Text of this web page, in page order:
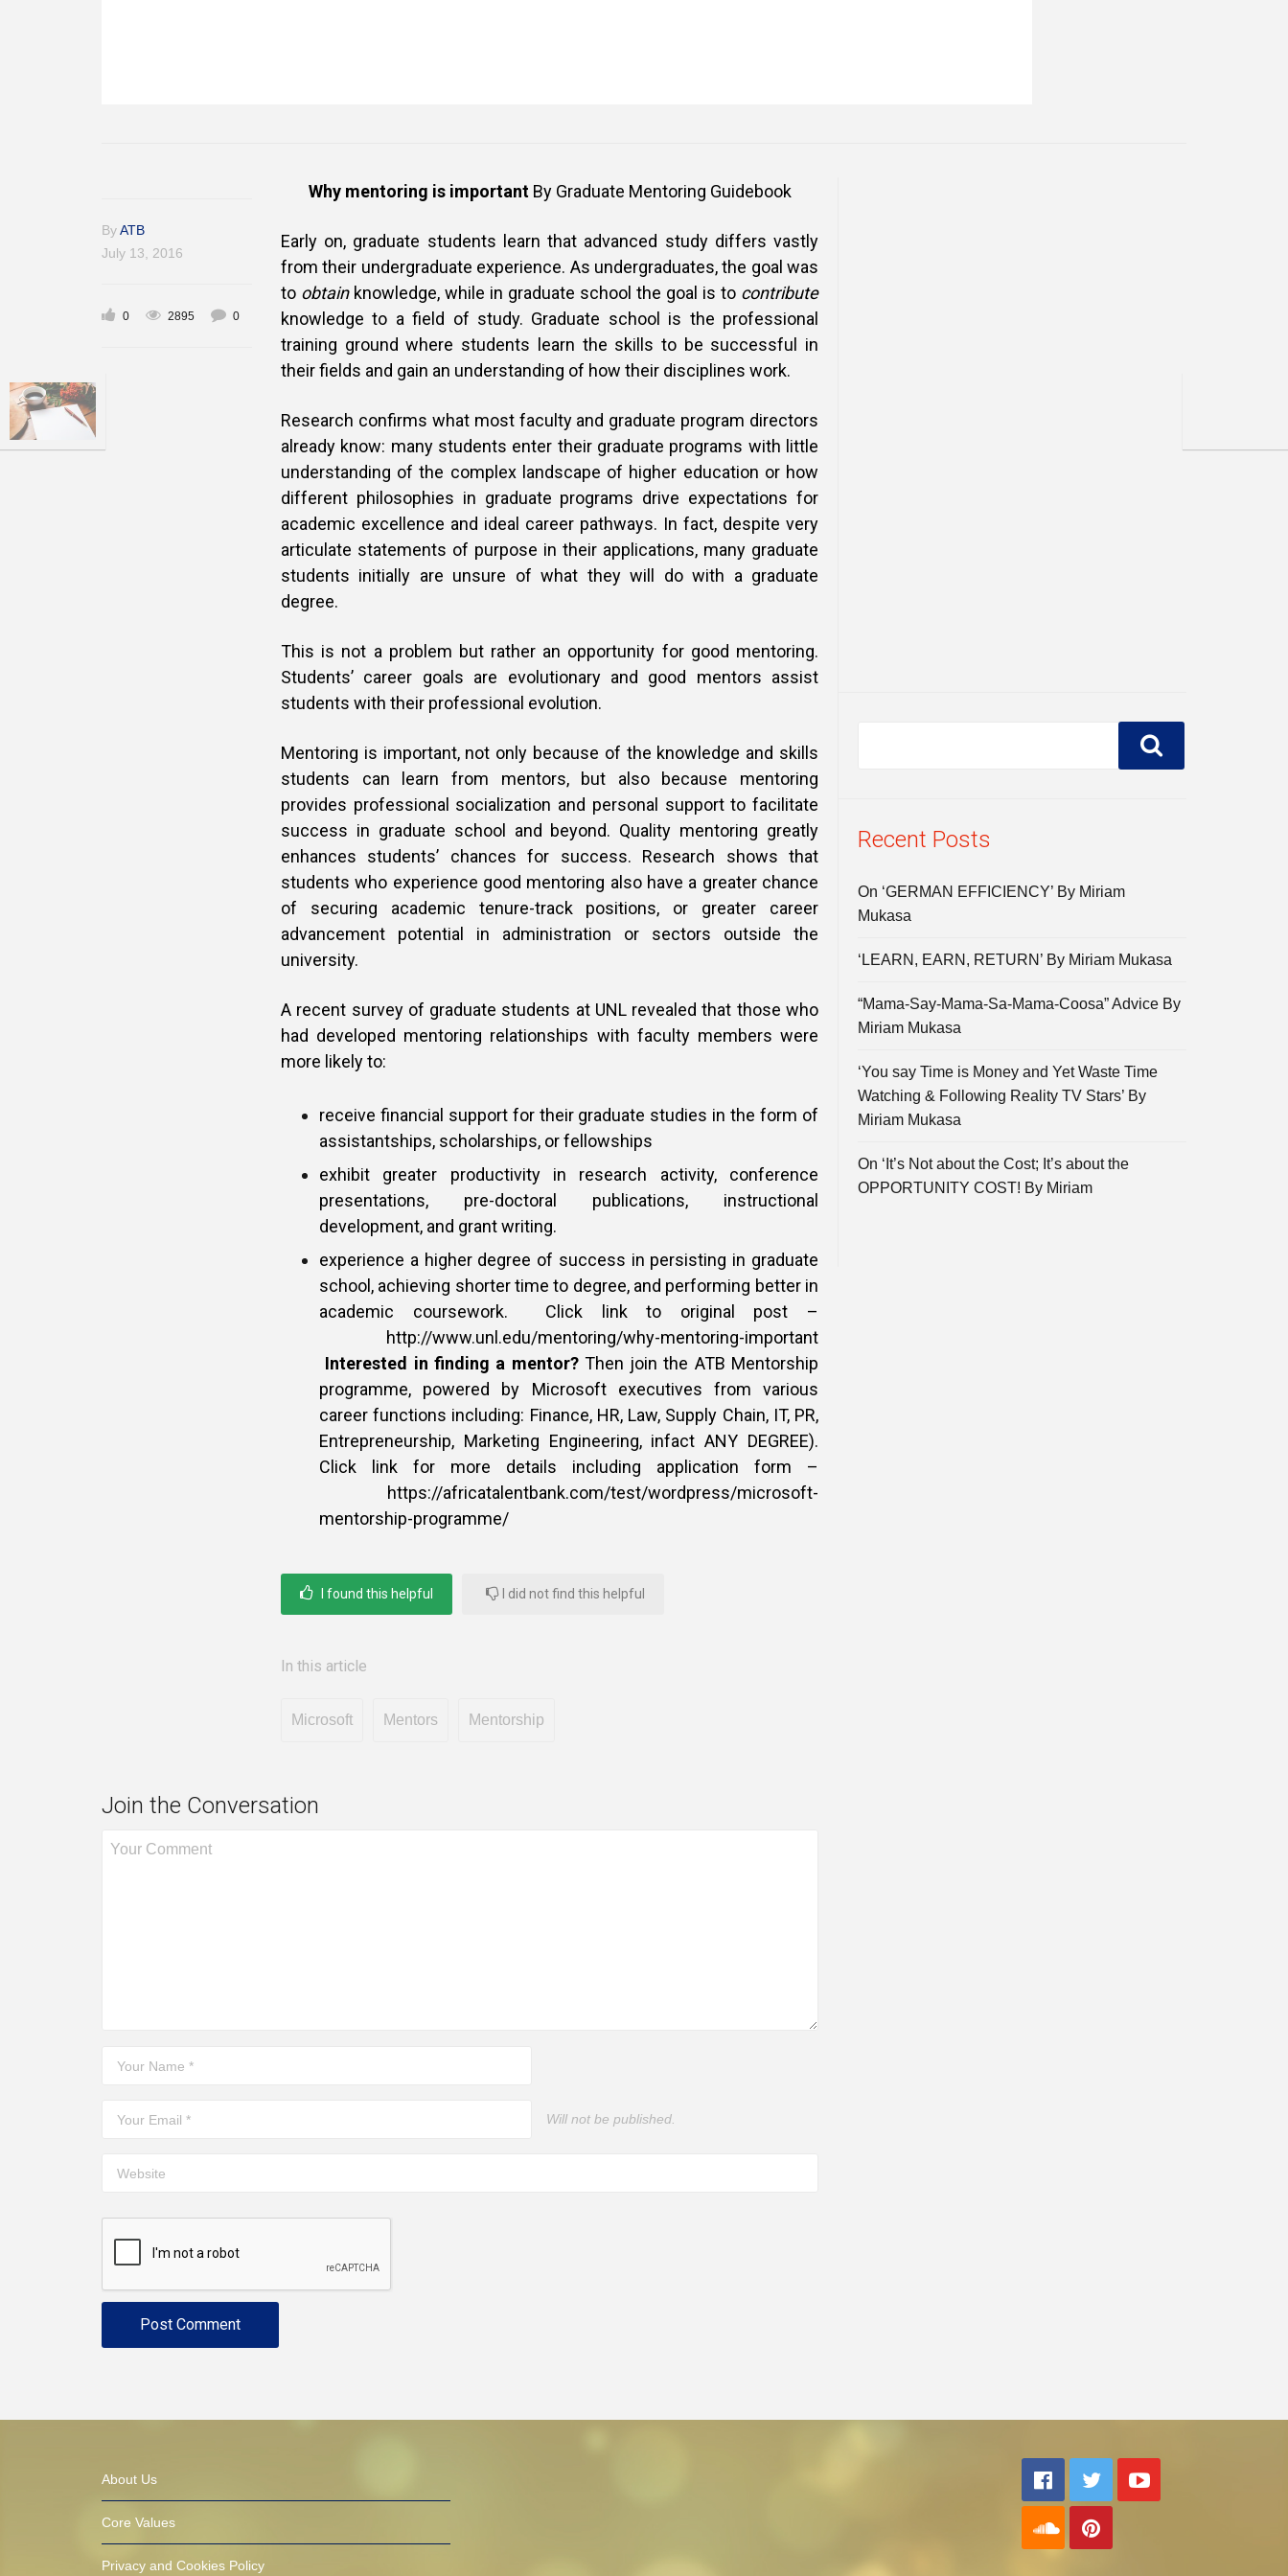
ByATB
July 13, 2016
0 2895 0
Why mentoring is important By Graduate Mentoring Guidebook
Early on, graduate students learn that advanced study differs vastly
from their undergraduate experience. As undergraduates, the goal was
to obtainknowledge, while in graduate school the goal is to contribute
knowledge to a field of study. Graduate school is the professional
training ground where students learn the skills to be successful in
their fields and gain an understanding of how their disciplines work.
Research confirms what most faculty and graduate program directors
already know: many students enter their graduate programs with little
understanding of the complex landscape of higher education or how
different philosophies in graduate programs drive expectations for
academic excellence and ideal career pathways. In fact, despite very
articulate statements of purpose in their applications, many graduate
students initially are unsure of what they will do with a graduate
degree.
This is not a problem but rather an opportunity for good mentoring.
Students’ career goals are evolutionary and good mentors assist
students with their professional evolution.
Mentoring is important, not only because of the knowledge and skills
students can learn from mentors, but also because mentoring
provides professional socialization and personal support to facilitate
success in graduate school and beyond. Quality mentoring greatly
enhances students’ chances for success. Research shows that
students who experience good mentoring also have a greater chance
of securing academic tenure-track positions, or greater career
advancement potential in administration or sectors outside the
university.
A recent survey of graduate students at UNL revealed that those who
had developed mentoring relationships with faculty members were
more likely to:
receive financial support for their graduate studies in the form of
assistantships, scholarships, or fellowships
exhibit greater productivity in research activity, conference
presentations, pre-doctoral publications, instructional
development, and grant writing.
experience a higher degree of success in persisting in graduate
school, achieving shorter time to degree, and performing better in
academic coursework. Click link to original post –
http://www.unl.edu/mentoring/why-mentoring-important
Interested in finding a mentor?Then join the ATB Mentorship
programme, powered by Microsoft executives from various
career functions including: Finance, HR, Law, Supply Chain, IT, PR,
Entrepreneurship, Marketing Engineering, infact ANY DEGREE).
Click link for more details including application form –
https://africatalentbank.com/test/wordpress/microsoft-
mentorship-programme/
I found this helpful I did not find this helpful
In this article
Microsoft Mentors Mentorship
Join the Conversation
Will not be published.
Recent Posts
On ‘GERMAN EFFICIENCY’ By Miriam
Mukasa
‘LEARN, EARN, RETURN’ By Miriam Mukasa
“Mama-Say-Mama-Sa-Mama-Coosa” Advice By
Miriam Mukasa
‘You say Time is Money and Yet Waste Time
Watching & Following Reality TV Stars’ By
Miriam Mukasa
On ‘It’s Not about the Cost; It’s about the
OPPORTUNITY COST! By Miriam
About Us
Core Values
Privacy and Cookies Policy